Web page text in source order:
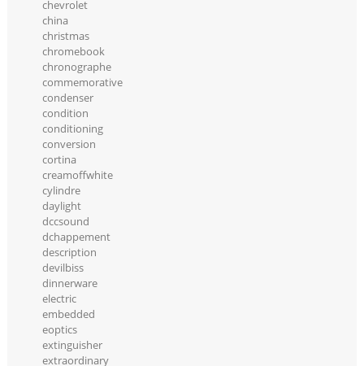
chevrolet
china
christmas
chromebook
chronographe
commemorative
condenser
condition
conditioning
conversion
cortina
creamoffwhite
cylindre
daylight
dccsound
dchappement
description
devilbiss
dinnerware
electric
embedded
eoptics
extinguisher
extraordinary